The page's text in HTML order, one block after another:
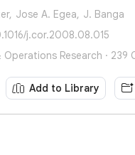
Jose A. Egea, J. Banga
j.cor.2008.08.015
Operations Research · 239
Add to Library